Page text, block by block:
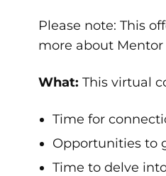
Please note: This
more about Mentor
What: This virtual
Time for
Opportunities to
Time to delve